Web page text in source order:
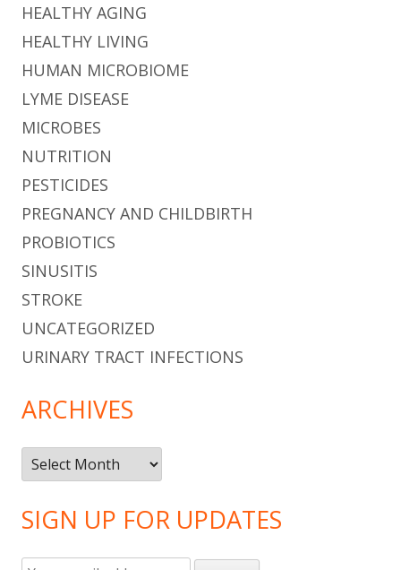
HEALTHY AGING
HEALTHY LIVING
HUMAN MICROBIOME
LYME DISEASE
MICROBES
NUTRITION
PESTICIDES
PREGNANCY AND CHILDBIRTH
PROBIOTICS
SINUSITIS
STROKE
UNCATEGORIZED
URINARY TRACT INFECTIONS
ARCHIVES
Archives
SIGN UP FOR UPDATES